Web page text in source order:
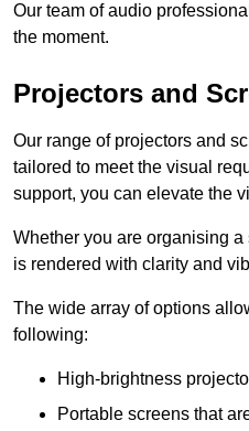
Our team of audio
the moment.
Projectors and
Our range of projectors and
tailored to meet the visual
support, you can elevate the
Whether you are organising
is rendered with clarity and
The wide array of options
following:
High-brightness
Portable screens that